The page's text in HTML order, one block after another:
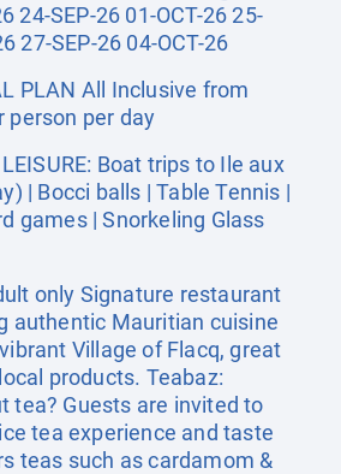
24-SEP-26 01-OCT-26 25-
27-SEP-26 04-OCT-26
PLAN All Inclusive from
person per day
LEISURE: Boat trips to Ile aux
| Bocci balls | Table Tennis |
games | Snorkeling Glass
only Signature restaurant
authentic Mauritian cuisine
Village of Flacq, great
products. Teabaz:
tea? Guests are invited to
tea experience and taste
teas such as cardamom &